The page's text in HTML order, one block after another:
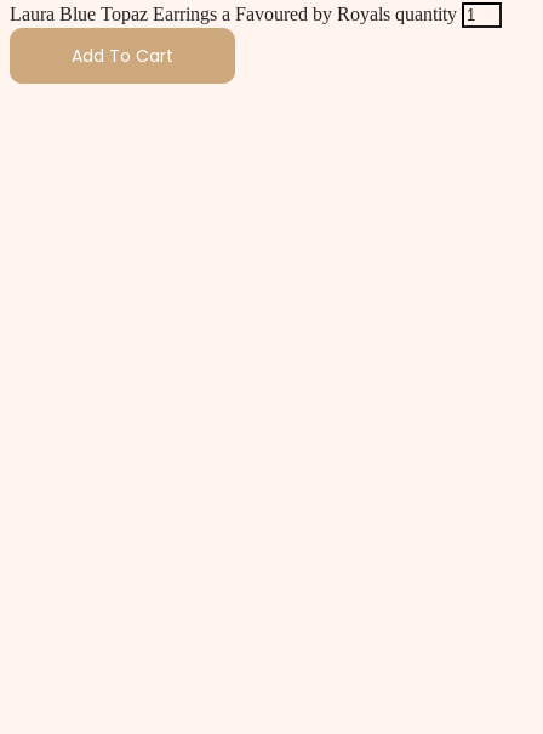
Laura Blue Topaz Earrings a Favoured by Royals quantity
Add To Cart